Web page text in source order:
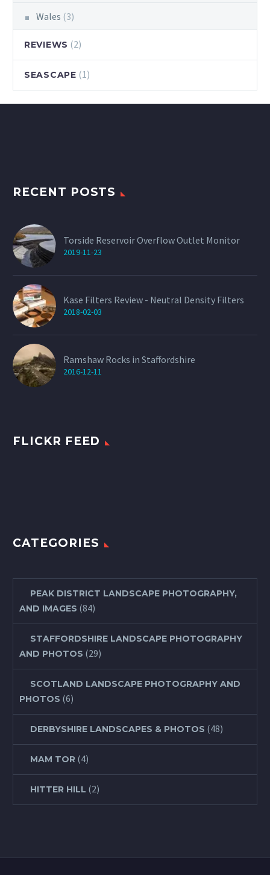
Wales (3)
REVIEWS (2)
SEASCAPE (1)
RECENT POSTS
Torside Reservoir Overflow Outlet Monitor
2019-11-23
Kase Filters Review - Neutral Density Filters
2018-02-03
Ramshaw Rocks in Staffordshire
2016-12-11
FLICKR FEED
CATEGORIES
PEAK DISTRICT LANDSCAPE PHOTOGRAPHY,
AND IMAGES (84)
STAFFORDSHIRE LANDSCAPE PHOTOGRAPHY
AND PHOTOS (29)
SCOTLAND LANDSCAPE PHOTOGRAPHY AND
PHOTOS (6)
DERBYSHIRE LANDSCAPES & PHOTOS (48)
MAM TOR (4)
HITTER HILL (2)